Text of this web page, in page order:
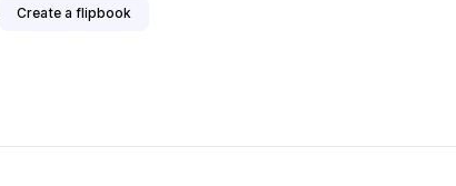
Create a flipbook